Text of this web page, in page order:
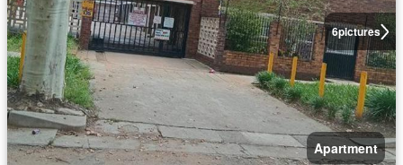
6pictures
Apartment